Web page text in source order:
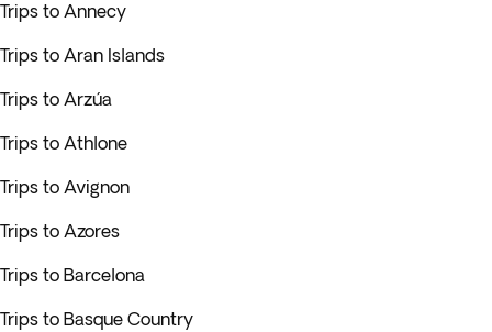
Trips to Annecy
Trips to Aran Islands
Trips to Arzúa
Trips to Athlone
Trips to Avignon
Trips to Azores
Trips to Barcelona
Trips to Basque Country